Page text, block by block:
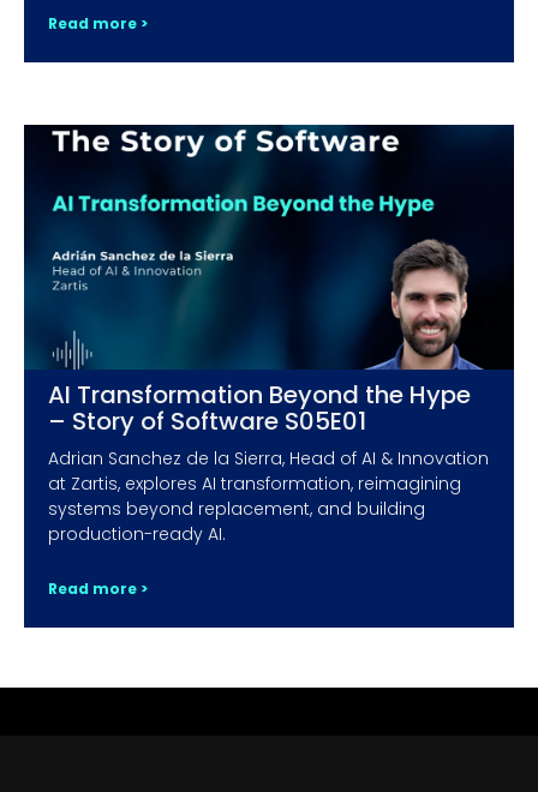
Read more >
AI Transformation Beyond the Hype
– Story of Software S05E01
Adrian Sanchez de la Sierra, Head of AI & Innovation
at Zartis, explores AI transformation, reimagining
systems beyond replacement, and building
production-ready AI.
Read more >